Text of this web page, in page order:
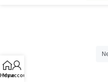
Home
My account